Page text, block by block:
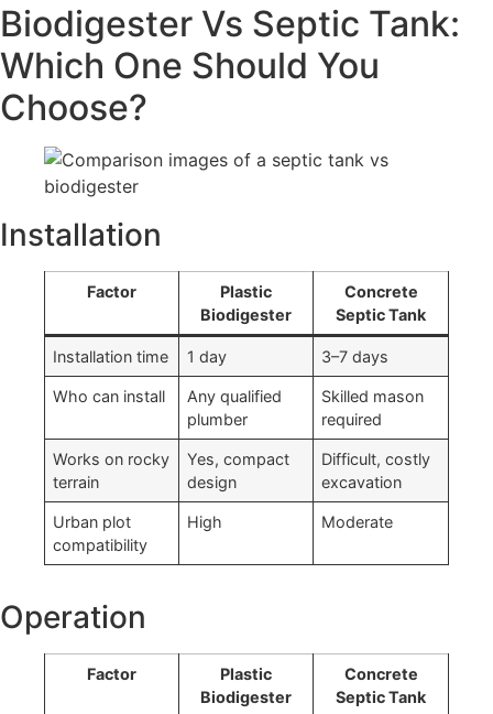
Biodigester Vs Septic Tank:
Which One Should You
Choose?
Installation
Factor
Plastic
Biodigester
Concrete
Septic Tank
Installation time 1 day 3–7 days
Who can install
Any qualified
plumber
Skilled mason
required
Works on rocky
terrain
Yes, compact
design
Difficult, costly
excavation
Urban plot
compatibility
High Moderate
Operation
Factor
Plastic
Biodigester
Concrete
Septic Tank